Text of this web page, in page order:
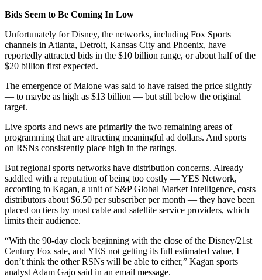
Bids Seem to Be Coming In Low
Unfortunately for Disney, the networks, including Fox Sports
channels in Atlanta, Detroit, Kansas City and Phoenix, have
reportedly attracted bids in the $10 billion range, or about half of the
$20 billion first expected.
The emergence of Malone was said to have raised the price slightly
— to maybe as high as $13 billion — but still below the original
target.
Live sports and news are primarily the two remaining areas of
programming that are attracting meaningful ad dollars. And sports
on RSNs consistently place high in the ratings.
But regional sports networks have distribution concerns. Already
saddled with a reputation of being too costly — YES Network,
according to Kagan, a unit of S&P Global Market Intelligence, costs
distributors about $6.50 per subscriber per month — they have been
placed on tiers by most cable and satellite service providers, which
limits their audience.
“With the 90-day clock beginning with the close of the Disney/21st
Century Fox sale, and YES not getting its full estimated value, I
don’t think the other RSNs will be able to either,” Kagan sports
analyst Adam Gajo said in an email message.